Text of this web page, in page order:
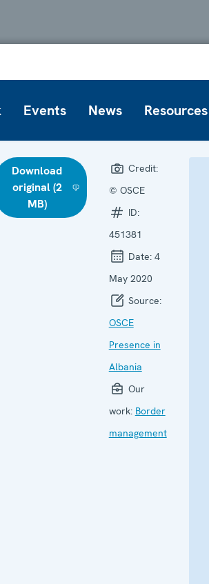
Events News Resources
Download
original (2
MB)
Credit:
© OSCE
ID:
451381
Date: 4
May 2020
Source:
OSCE
Presence in
Albania
Our
work: Border
management